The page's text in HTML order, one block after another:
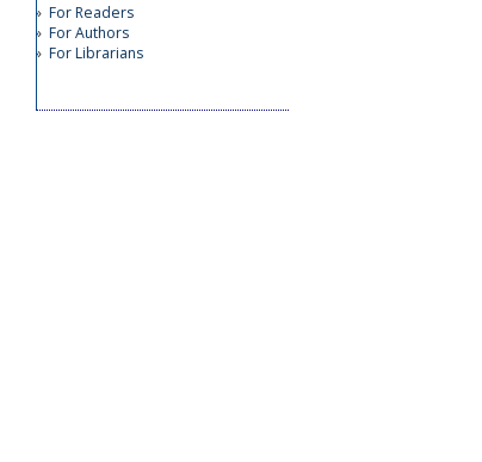
For Readers
For Authors
For Librarians